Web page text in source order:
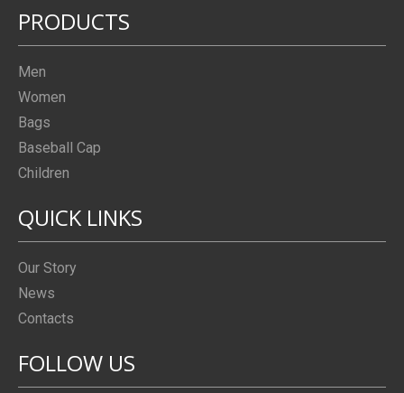
PRODUCTS
Men
Women
Bags
Baseball Cap
Children
QUICK LINKS
Our Story
News
Contacts
FOLLOW US